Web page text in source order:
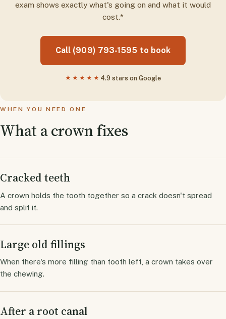
exam shows exactly what's going on and what it would
cost.*
Call (909) 793-1595 to book
★★★★★ 4.9 stars on Google
WHEN YOU NEED ONE
What a crown fixes
Cracked teeth
A crown holds the tooth together so a crack doesn't spread
and split it.
Large old fillings
When there's more filling than tooth left, a crown takes over
the chewing.
After a root canal